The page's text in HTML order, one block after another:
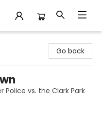
Go back
Police vs. the Clark Park